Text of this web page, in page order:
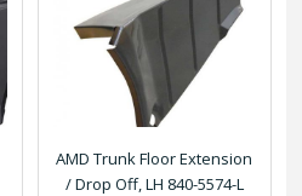
AMD Trunk Floor Extension
/ Drop Off, LH 840-5574-L